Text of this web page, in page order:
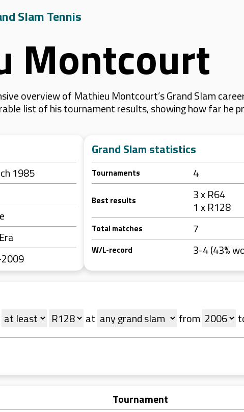
Slam Tennis
Montcourt
overview of Mathieu Montcourt’s Grand Slam
list of his tournament results, showing how far he
1985
Grand Slam statistics
Tournaments 4
Best results
3 x R64
1 x R128
Total matches 7
W/L-record 3-4 (43%
at from
Tournament